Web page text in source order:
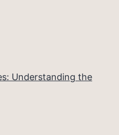
Understanding the